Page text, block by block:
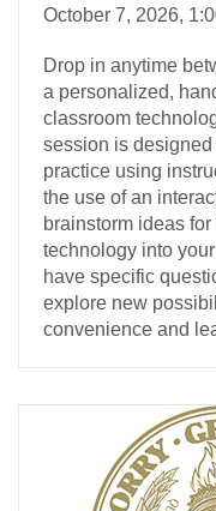
October 7, 2026,
Drop in anytime
a personalized,
classroom
session is
practice using
the use of an
brainstorm ideas
technology into
have specific
explore new
convenience and